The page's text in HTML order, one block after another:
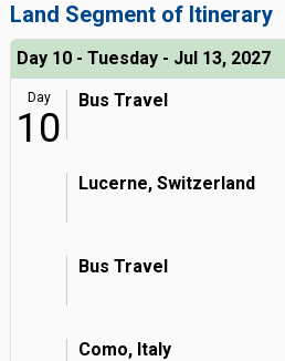
Land Segment of Itinerary
Day 10 - Tuesday - Jul 13, 2027
Day
10
Bus Travel
Lucerne, Switzerland
Bus Travel
Como, Italy